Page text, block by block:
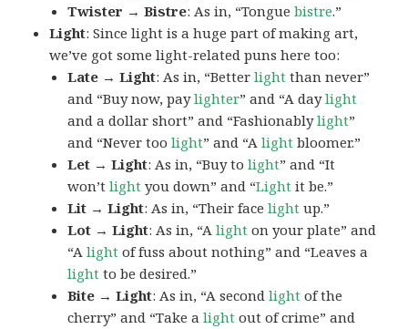
Twister → Bistre: As in, “Tonguebistre.”
Light: Since light is a huge part of making art,
we’ve got some light-related puns here too:
Late → Light: As in, “Betterlight than never”
and “Buy now, paylighter” and “A daylight
and a dollar short” and “Fashionablylight”
and “Never toolight” and “Alight bloomer.”
Let → Light: As in, “Buy tolight” and “It
won’tlight you down” and “Light it be.”
Lit → Light: As in, “Their facelight up.”
Lot → Light: As in, “Alight on your plate” and
“Alight of fuss about nothing” and “Leaves a
light to be desired.”
Bite → Light: As in, “A secondlight of the
cherry” and “Take alight out of crime” and